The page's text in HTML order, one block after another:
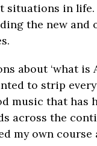
situations in
the new and
about ‘what is
to strip
music that has
across the
my own